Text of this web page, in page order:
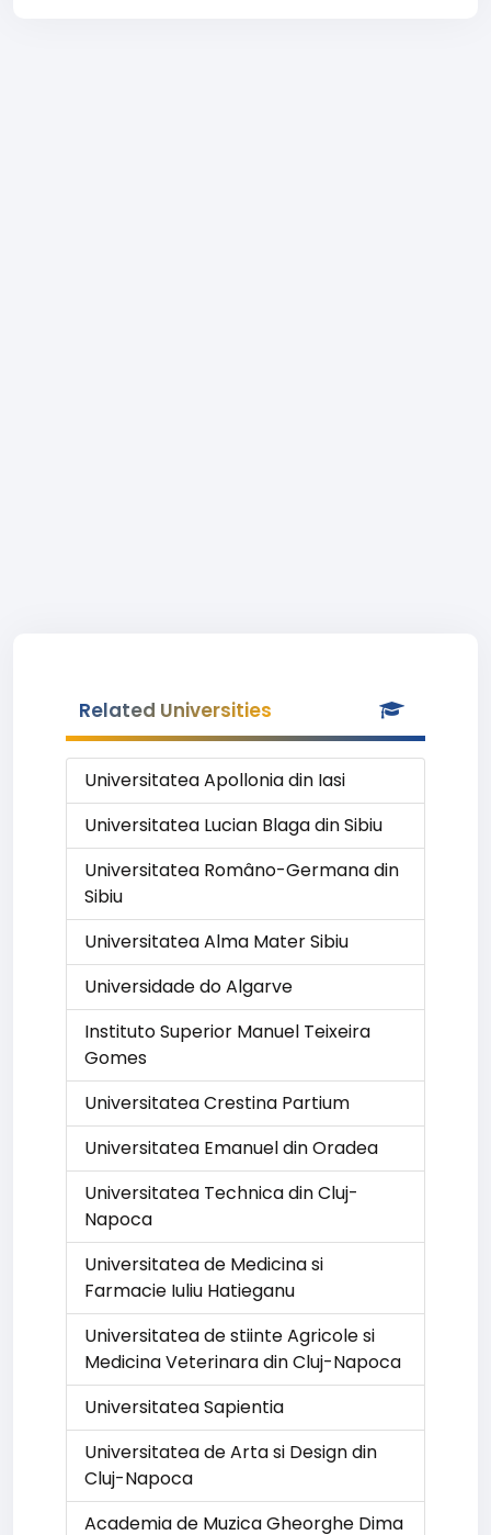
Related Universities
Universitatea Apollonia din Iasi
Universitatea Lucian Blaga din Sibiu
Universitatea Româno-Germana din
Sibiu
Universitatea Alma Mater Sibiu
Universidade do Algarve
Instituto Superior Manuel Teixeira
Gomes
Universitatea Crestina Partium
Universitatea Emanuel din Oradea
Universitatea Technica din Cluj-
Napoca
Universitatea de Medicina si
Farmacie Iuliu Hatieganu
Universitatea de stiinte Agricole si
Medicina Veterinara din Cluj-Napoca
Universitatea Sapientia
Universitatea de Arta si Design din
Cluj-Napoca
Academia de Muzica Gheorghe Dima